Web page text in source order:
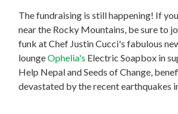
The fundraising is still happening! If
near the Rocky Mountains, be sure to
funk at Chef Justin Cucci's fabulous
loungeOphelia's Electric Soapbox in
Help Nepal and Seeds of Change,
devastated by the recent earthquakes